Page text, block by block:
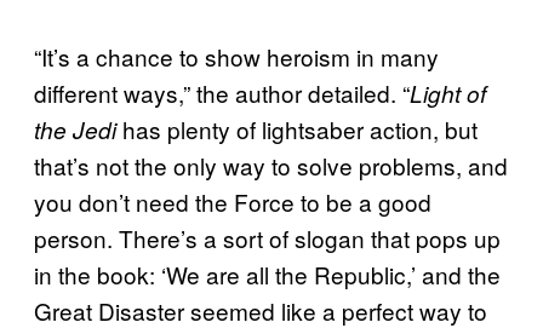
“It’s a chance to show heroism in many
different ways,” the author detailed. “Light of
the Jedihas plenty of lightsaber action, but
that’s not the only way to solve problems, and
you don’t need the Force to be a good
person. There’s a sort of slogan that pops up
in the book: ‘We are all the Republic,’ and the
Great Disaster seemed like a perfect way to